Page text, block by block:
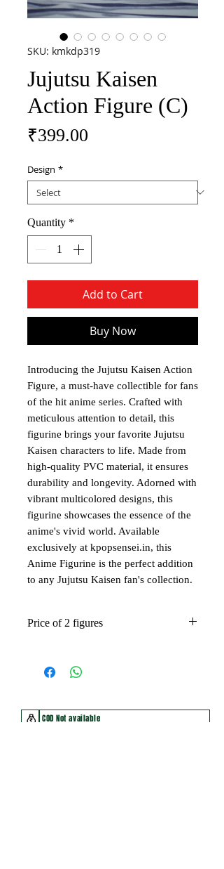
SKU: kmkdp319
Jujutsu Kaisen
Action Figure (C)
₹399.00
Design *
Quantity *
Add to Cart
Buy Now
Introducing the Jujutsu Kaisen Action
Figure, a must-have collectible for fans
of the hit anime series. Crafted with
meticulous attention to detail, this
figurine brings your favorite Jujutsu
Kaisen characters to life. Made from
high-quality PVC material, it ensures
durability and longevity. Adorned with
vibrant multicolored designs, this
figurine showcases the essence of the
anime's vivid world. Available
exclusively at kpopsensei.in, this
Anime Figurine is the perfect addition
to any Jujutsu Kaisen fan's collection.
Price of 2 figures
COD Not available